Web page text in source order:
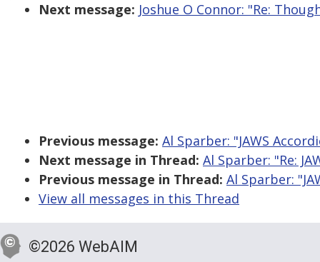
Next message: Joshue O Connor: "Re:
Previous message: Al Sparber: "JAWS
Next message in Thread: Al Sparber: "Re:
Previous message in Thread: Al Sparber:
View all messages in this Thread
©2026 WebAIM